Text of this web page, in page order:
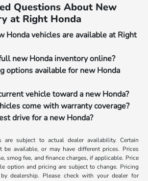
Questions About New
at Right Honda
Honda vehicles are available at Right
new Honda inventory online?
options available for new Honda
vehicle toward a new Honda?
come with warranty coverage?
drive for a new Honda?
are subject to actual dealer availability. Certain
be available, or may have different prices. Prices
smog fee, and finance charges, if applicable. Price
option and pricing are subject to change. Pricing
dealership. Please check with your dealer for